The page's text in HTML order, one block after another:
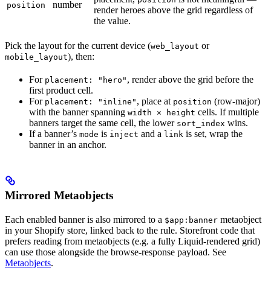
position number
render heroes above the grid regardless of
the value.
Pick the layout for the current device (web_layout or
mobile_layout), then:
For placement: "hero" , render above the grid before the
first product cell.
For placement: "inline" , place at position (row-major)
with the banner spanning width × height cells. If multiple
banners target the same cell, the lower sort_index wins.
If a banner’s mode is inject and a link is set, wrap the
banner in an anchor.
Mirrored Metaobjects
Each enabled banner is also mirrored to a $app:banner metaobject
in your Shopify store, linked back to the rule. Storefront code that
prefers reading from metaobjects (e.g. a fully Liquid-rendered grid)
can use those alongside the browse-response payload. See
Metaobjects.